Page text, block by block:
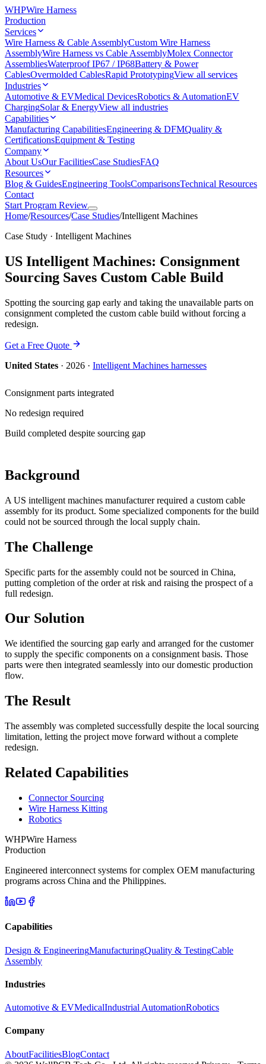
WHPWire Harness
Production
Services
Wire Harness & Cable AssemblyCustom Wire Harness
AssemblyWire Harness vs Cable AssemblyMolex Connector
AssembliesWaterproof IP67 / IP68Battery & Power
CablesOvermolded CablesRapid PrototypingView all services
Industries
Automotive & EVMedical DevicesRobotics & AutomationEV
ChargingSolar & EnergyView all industries
Capabilities
Manufacturing CapabilitiesEngineering & DFMQuality &
CertificationsEquipment & Testing
Company
About UsOur FacilitiesCase StudiesFAQ
Resources
Blog & GuidesEngineering ToolsComparisonsTechnical Resources
Contact
Start Program Review
Home/Resources/Case Studies/Intelligent Machines
Case Study · Intelligent Machines
US Intelligent Machines: Consignment
Sourcing Saves Custom Cable Build
Spotting the sourcing gap early and taking the unavailable parts on
consignment completed the custom cable build without forcing a
redesign.
Get a Free Quote
United States · 2026 · Intelligent Machines harnesses
Consignment parts integrated
No redesign required
Build completed despite sourcing gap
Background
A US intelligent machines manufacturer required a custom cable
assembly for its product. Some specialized components for the build
could not be sourced through the local supply chain.
The Challenge
Specific parts for the assembly could not be sourced in China,
putting completion of the order at risk and raising the prospect of a
full redesign.
Our Solution
We identified the sourcing gap early and arranged for the customer
to supply the specific components on a consignment basis. Those
parts were then integrated seamlessly into our domestic production
flow.
The Result
The assembly was completed successfully despite the local sourcing
limitation, letting the project move forward without a complete
redesign.
Related Capabilities
Connector Sourcing
Wire Harness Kitting
Robotics
WHPWire Harness
Production
Engineered interconnect systems for complex OEM manufacturing
programs across China and the Philippines.
Capabilities
Design & EngineeringManufacturingQuality & TestingCable
Assembly
Industries
Automotive & EVMedicalIndustrial AutomationRobotics
Company
AboutFacilitiesBlogContact